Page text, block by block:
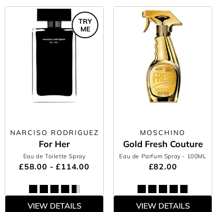
NARCISO RODRIGUEZ
For Her
Eau de Toilette Spray
£58.00 - £114.00
TRY
ME
VIEW DETAILS
MOSCHINO
Gold Fresh Couture
Eau de Parfum Spray - 100ML
£82.00
VIEW DETAILS